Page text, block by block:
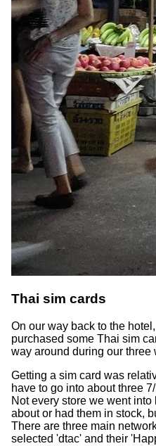
Thai sim cards
On our way back to the
purchased some Thai sim
way around during our three
Getting a sim card was
have to go into about three
Not every store we went
about or had them in stock,
There are three main
selected 'dtac' and their